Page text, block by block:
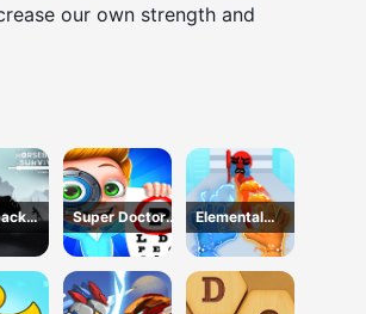
our own strength and
Super Doctor
Body
Examination
Elemental
Gloves Magic
Power